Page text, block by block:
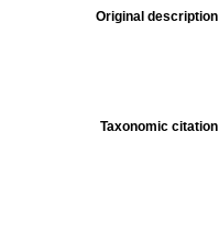
Original description
Taxonomic citation